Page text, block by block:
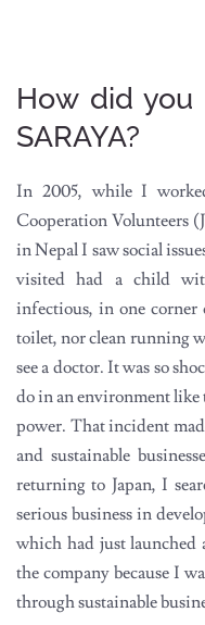
How did
SARAYA?
In 2005, while I
Cooperation Volunteers
in Nepal I saw social
visited had a child
infectious, in one
toilet, nor clean running
see a doctor. It was so
do in an environment
power. That incident
and sustainable
returning to Japan, I
serious business in
which had just launched
the company because I
through sustainable